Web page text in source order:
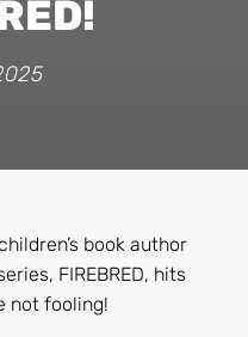
book author
FIREBRED, hits
not fooling!